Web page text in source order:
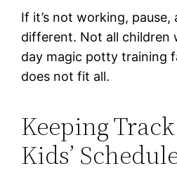
If it’s not working,
different. Not all children
day magic potty training
does not fit all.
Keeping
Kids’